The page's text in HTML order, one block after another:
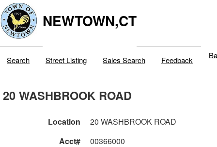
NEWTOWN,CT
Search Street Listing Sales Search Feedback
20 WASHBROOK ROAD
Location
20 WASHBROOK ROAD
Acct#
00366000